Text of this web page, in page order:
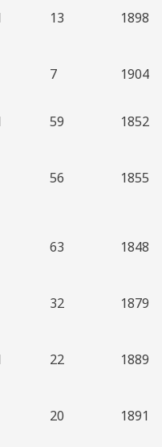
13 1898
7 1904
59 1852
56 1855
63 1848
32 1879
22 1889
20 1891